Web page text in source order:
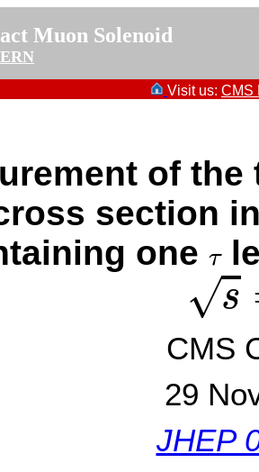
Muon Solenoid
Visit us: CMS
of
section
one τ
τ
√s
s =
CMS
29
JHEP